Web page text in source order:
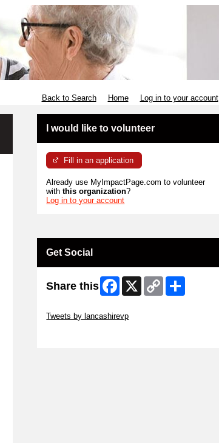
Back to Search Home Log in to your account
I would like to volunteer
Fill in an application
Already use MyImpactPage.com to volunteer
withthis organization?
Log in to your account
Get Social
Share this Facebook
X
Copy
Link
Tweets by lancashirevp